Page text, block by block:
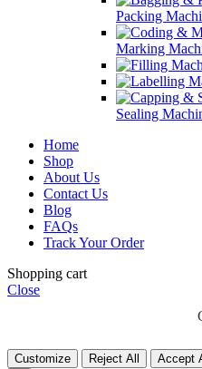
Packing
Marking
Sealing
Home
Shop
About Us
Contact Us
Blog
FAQs
Track Your Order
Shopping cart
Close
Customize Reject All
Accept